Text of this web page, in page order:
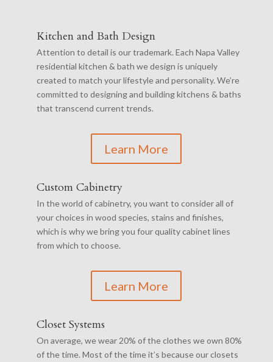
Kitchen and Bath Design
Attention to detail is our trademark. Each Napa Valley
residential kitchen & bath we design is uniquely
created to match your lifestyle and personality. We’re
committed to designing and building kitchens & baths
that transcend current trends.
Learn More
Custom Cabinetry
In the world of cabinetry, you want to consider all of
your choices in wood species, stains and finishes,
which is why we bring you four quality cabinet lines
from which to choose.
Learn More
Closet Systems
On average, we wear 20% of the clothes we own 80%
of the time. Most of the time it’s because our closets